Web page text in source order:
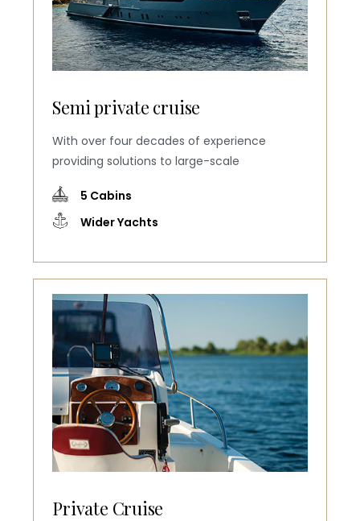
Semi private cruise
With over four decades of experience
providing solutions to large-scale
5 Cabins
Wider Yachts
Private Cruise